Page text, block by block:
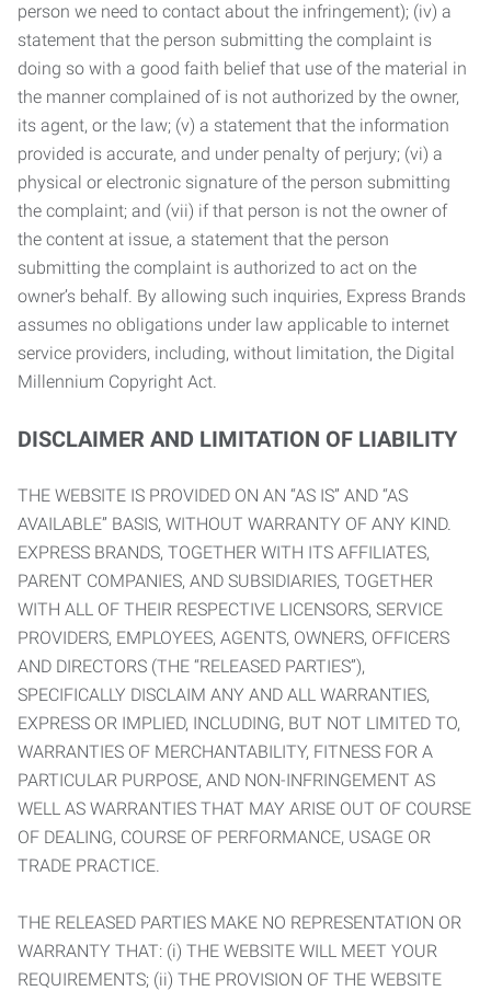
person we need to contact about the infringement); (iv) a
statement that the person submitting the complaint is
doing so with a good faith belief that use of the material in
the manner complained of is not authorized by the owner,
its agent, or the law; (v) a statement that the information
provided is accurate, and under penalty of perjury; (vi) a
physical or electronic signature of the person submitting
the complaint; and (vii) if that person is not the owner of
the content at issue, a statement that the person
submitting the complaint is authorized to act on the
owner’s behalf. By allowing such inquiries, Express Brands
assumes no obligations under law applicable to internet
service providers, including, without limitation, the Digital
Millennium Copyright Act.
DISCLAIMER AND LIMITATION OF LIABILITY
THE WEBSITE IS PROVIDED ON AN “AS IS” AND “AS
AVAILABLE” BASIS, WITHOUT WARRANTY OF ANY KIND.
EXPRESS BRANDS, TOGETHER WITH ITS AFFILIATES,
PARENT COMPANIES, AND SUBSIDIARIES, TOGETHER
WITH ALL OF THEIR RESPECTIVE LICENSORS, SERVICE
PROVIDERS, EMPLOYEES, AGENTS, OWNERS, OFFICERS
AND DIRECTORS (THE “RELEASED PARTIES”),
SPECIFICALLY DISCLAIM ANY AND ALL WARRANTIES,
EXPRESS OR IMPLIED, INCLUDING, BUT NOT LIMITED TO,
WARRANTIES OF MERCHANTABILITY, FITNESS FOR A
PARTICULAR PURPOSE, AND NON-INFRINGEMENT AS
WELL AS WARRANTIES THAT MAY ARISE OUT OF COURSE
OF DEALING, COURSE OF PERFORMANCE, USAGE OR
TRADE PRACTICE.
THE RELEASED PARTIES MAKE NO REPRESENTATION OR
WARRANTY THAT: (i) THE WEBSITE WILL MEET YOUR
REQUIREMENTS; (ii) THE PROVISION OF THE WEBSITE